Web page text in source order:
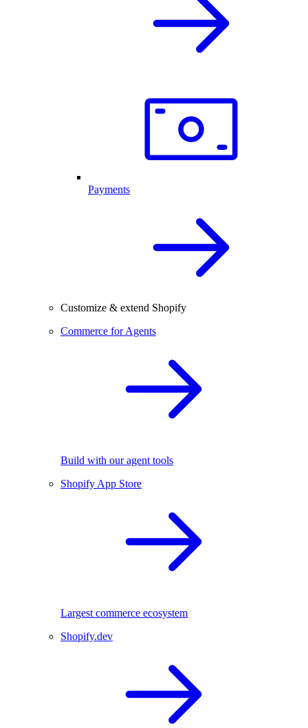
Payments
Customize & extend Shopify
Commerce for Agents
Build with our agent tools
Shopify App Store
Largest commerce ecosystem
Shopify.dev